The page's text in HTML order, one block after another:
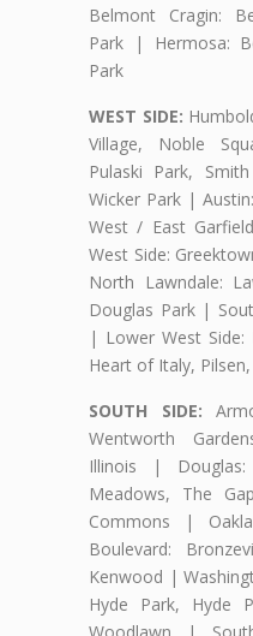
Belmont Cragin:
Park | Hermosa:
Park
WEST SIDE:
Village, Noble
Pulaski Park,
Wicker Park |
West / East
West Side:
North Lawndale:
Douglas Park |
| Lower West Side:
Heart of Italy,
SOUTH SIDE:
Wentworth
Illinois | Douglas:
Meadows, The
Commons |
Boulevard:
Kenwood |
Hyde Park, Hyde